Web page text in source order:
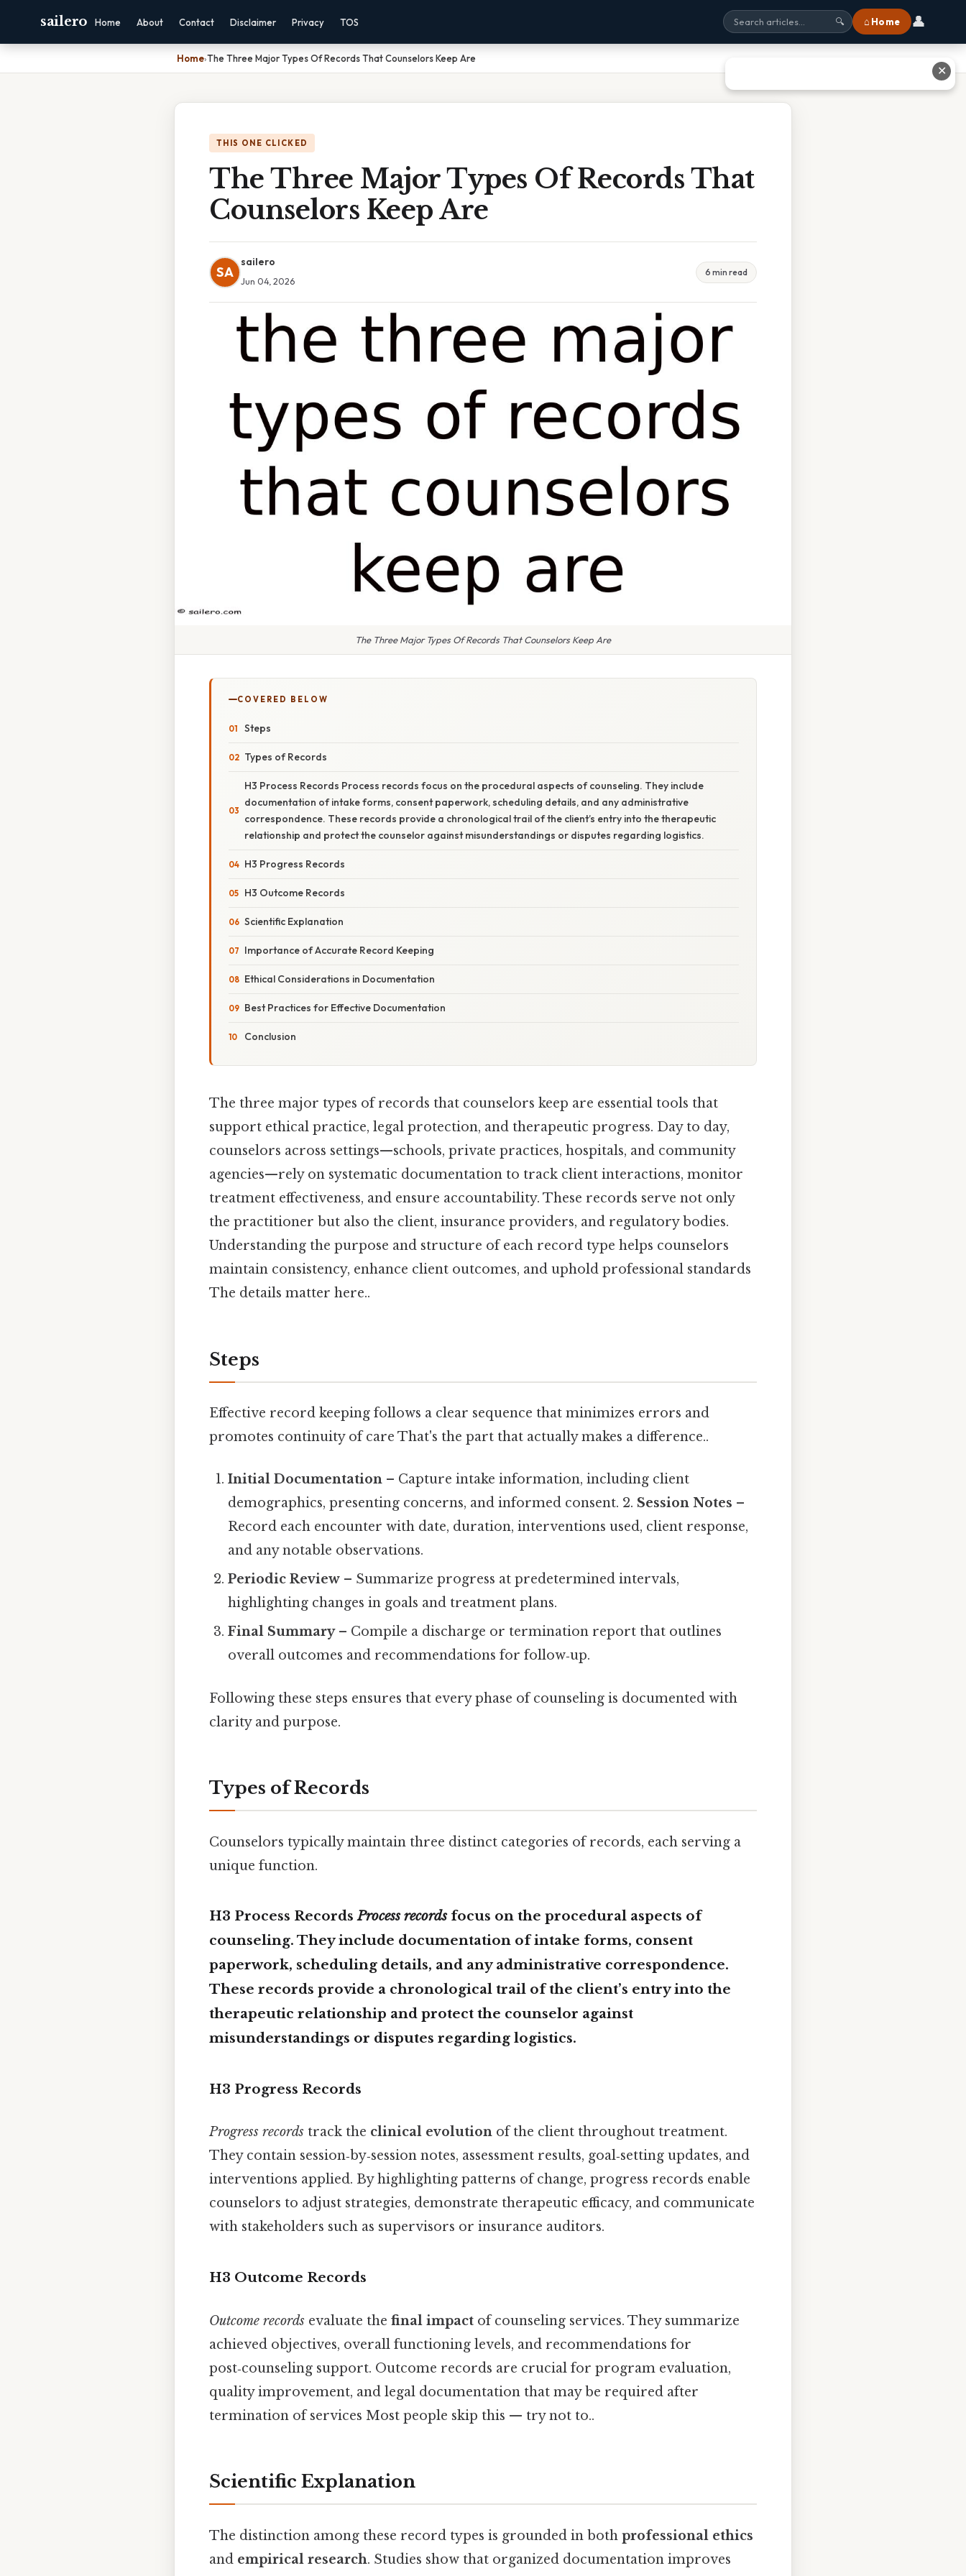
sailero Home About Contact Disclaimer Privacy TOS 🔍 ⌂ Home 👤
Home›The Three Major Types Of Records That Counselors Keep Are
THIS ONE CLICKED
The Three Major Types Of Records That
Counselors Keep Are
SA
sailero
Jun 04, 2026
6 min read
The Three Major Types Of Records That Counselors Keep Are
COVERED BELOW
Steps
Types of Records
H3 Process Records Process records focus on the procedural aspects of counseling. They include
documentation of intake forms, consent paperwork, scheduling details, and any administrative
correspondence. These records provide a chronological trail of the client’s entry into the therapeutic
relationship and protect the counselor against misunderstandings or disputes regarding logistics.
H3 Progress Records
H3 Outcome Records
Scientific Explanation
Importance of Accurate Record Keeping
Ethical Considerations in Documentation
Best Practices for Effective Documentation
Conclusion
The three major types of records that counselors keep are essential tools that
support ethical practice, legal protection, and therapeutic progress. Day to day,
counselors across settings—schools, private practices, hospitals, and community
agencies—rely on systematic documentation to track client interactions, monitor
treatment effectiveness, and ensure accountability. These records serve not only
the practitioner but also the client, insurance providers, and regulatory bodies.
Understanding the purpose and structure of each record type helps counselors
maintain consistency, enhance client outcomes, and uphold professional standards
The details matter here..
Steps
Effective record keeping follows a clear sequence that minimizes errors and
promotes continuity of care That's the part that actually makes a difference..
Initial Documentation – Capture intake information, including client
demographics, presenting concerns, and informed consent. 2. Session Notes –
Record each encounter with date, duration, interventions used, client response,
and any notable observations.
Periodic Review – Summarize progress at predetermined intervals,
highlighting changes in goals and treatment plans.
Final Summary– Compile a discharge or termination report that outlines
overall outcomes and recommendations for follow‑up.
Following these steps ensures that every phase of counseling is documented with
clarity and purpose.
Types of Records
Counselors typically maintain three distinct categories of records, each serving a
unique function.
H3 Process RecordsProcess recordsfocus on the procedural aspects of
counseling. They include documentation of intake forms, consent
paperwork, scheduling details, and any administrative correspondence.
These records provide a chronological trail of the client’s entry into the
therapeutic relationship and protect the counselor against
misunderstandings or disputes regarding logistics.
H3 Progress Records
Progress records track the clinical evolution of the client throughout treatment.
They contain session‑by‑session notes, assessment results, goal‑setting updates, and
interventions applied. By highlighting patterns of change, progress records enable
counselors to adjust strategies, demonstrate therapeutic efficacy, and communicate
with stakeholders such as supervisors or insurance auditors.
H3 Outcome Records
Outcome records evaluate the final impact of counseling services. They summarize
achieved objectives, overall functioning levels, and recommendations for
post‑counseling support. Outcome records are crucial for program evaluation,
quality improvement, and legal documentation that may be required after
termination of services Most people skip this — try not to..
Scientific Explanation
The distinction among these record types is grounded in both professional ethics
and empirical research. Studies show that organized documentation improves
✕